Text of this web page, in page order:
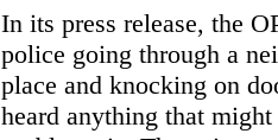
In its press release, the
police going through a
place and knocking on
heard anything that